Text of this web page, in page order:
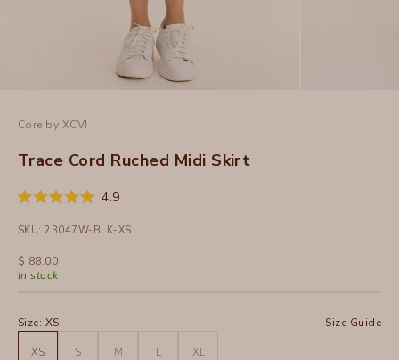
Core by XCVI
Trace Cord Ruched Midi Skirt
Rated
out
5
stars
4.9Click
scroll
SKU: 23047W-BLK-XS
Sale price
$ 88.00
In stock
Size: XS Size Guide
XS S M L XL